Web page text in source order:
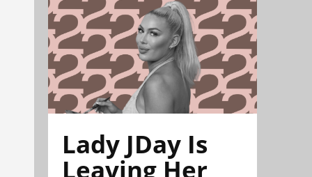
Lady JDay Is
Leaving Her